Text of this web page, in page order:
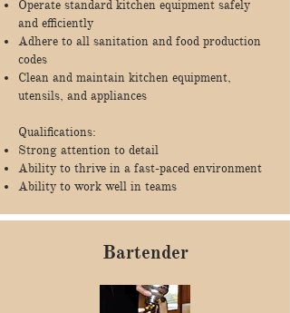
Operate standard kitchen equipment safely
and efficiently
Adhere to all sanitation and food production
codes
Clean and maintain kitchen equipment,
utensils, and appliances
Qualifications:
Strong attention to detail
Ability to thrive in a fast-paced environment
Ability to work well in teams
Bartender